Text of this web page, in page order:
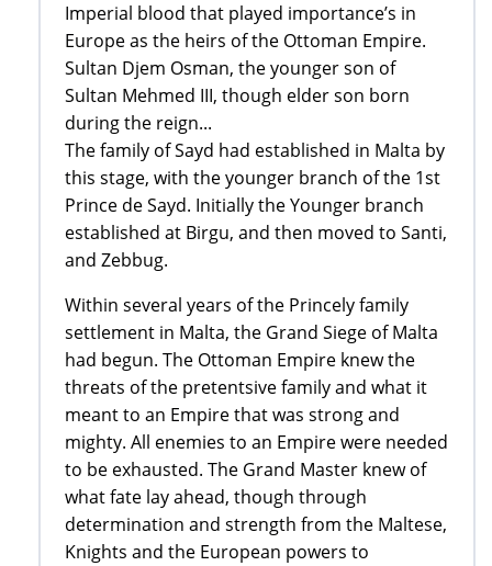
Imperial blood that played importance’s in
Europe as the heirs of the Ottoman Empire.
Sultan Djem Osman, the younger son of
Sultan Mehmed III, though elder son born
during the reign...
The family of Sayd had established in Malta by
this stage, with the younger branch of the 1st
Prince de Sayd. Initially the Younger branch
established at Birgu, and then moved to Santi,
and Zebbug.
Within several years of the Princely family
settlement in Malta, the Grand Siege of Malta
had begun. The Ottoman Empire knew the
threats of the pretentsive family and what it
meant to an Empire that was strong and
mighty. All enemies to an Empire were needed
to be exhausted. The Grand Master knew of
what fate lay ahead, though through
determination and strength from the Maltese,
Knights and the European powers to